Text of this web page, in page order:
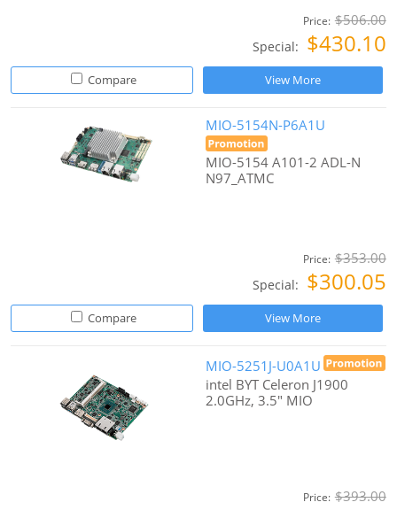
Price: $506.00
Special: $430.10
Compare View More
MIO-5154N-P6A1U
MIO-5154 A101-2 ADL-N
N97_ATMC
Price: $353.00
Special: $300.05
Compare View More
MIO-5251J-U0A1U
intel BYT Celeron J1900
2.0GHz, 3.5" MIO
Price: $393.00